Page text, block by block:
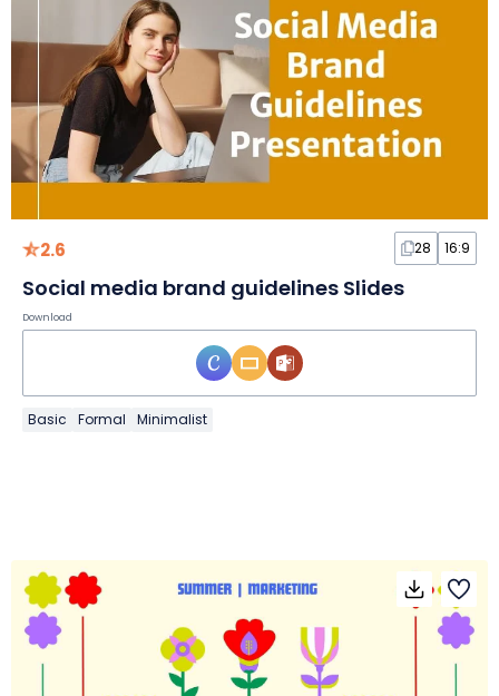
2.6 28 16:9
Social media brand guidelines Slides
Download
Basic Formal Minimalist